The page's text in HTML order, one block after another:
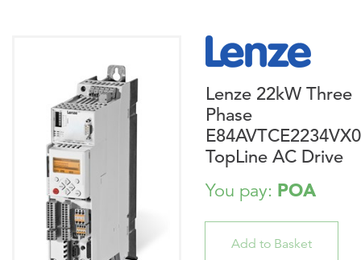
Lenze 22kW Three
Phase
E84AVTCE2234VX0
TopLine AC Drive
You pay: POA